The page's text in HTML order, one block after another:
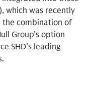
which was recently
the combination of
Group’s option
SHD’s leading